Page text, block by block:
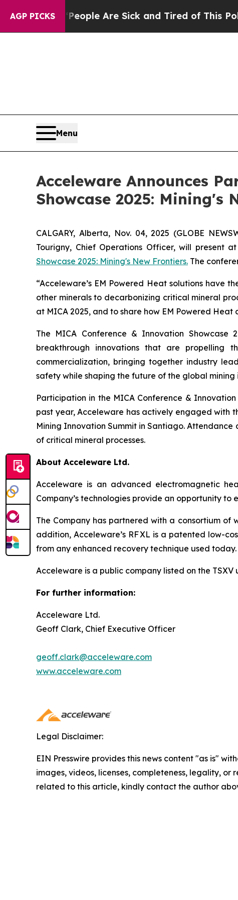
AGP PICKS
Win: “People Are Sick and Tired of This Politics
Menu
Acceleware Announces
Showcase 2025: Mining's
CALGARY, Alberta, Nov. 04, 2025 (GLOBE
Tourigny, Chief Operations Officer, will present
Showcase 2025: Mining's New Frontiers. The
“Acceleware’s EM Powered Heat solutions have
other minerals to decarbonizing critical mineral
at MICA 2025, and to share how EM Powered
The MICA Conference & Innovation Showcase
breakthrough innovations that are propelling
commercialization, bringing together industry
safety while shaping the future of the global mining
Participation in the MICA Conference &
past year, Acceleware has actively engaged with
Mining Innovation Summit in Santiago.
of critical mineral processes.
About Acceleware Ltd.
Acceleware is an advanced electromagnetic
Company’s technologies provide an opportunity
The Company has partnered with a consortium
addition, Acceleware’s RF XL is a patented low-
from any enhanced recovery technique used today.
Acceleware is a public company listed on the TSXV
For further information:
Acceleware Ltd.
Geoff Clark, Chief Executive Officer
geoff.clark@acceleware.com
www.acceleware.com
Legal Disclaimer:
EIN Presswire provides this news content "as is"
images, videos, licenses, completeness, legality,
related to this article, kindly contact the author